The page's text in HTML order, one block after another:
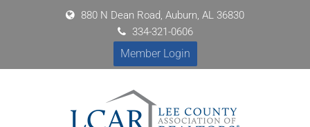
880 N Dean Road, Auburn, AL 36830
334-321-0606
Member Login